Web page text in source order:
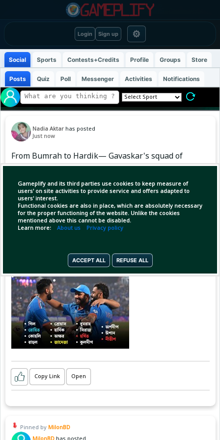
Login Sign up ⚙
Gameplify and its third parties use cookies to keep measure of
users' on site activities to provide service and offers adapted to
users' interest.
Functional cookies are also in place, which are absolutely necessary
for the proper functioning of the website. Unlike the cookies
mentioned above this cannot be disabled.
Learn more: About us Privacy policy
ACCEPT ALL REFUSE ALL
Social Sports Contests+Credits Profile Groups Store
Posts Quiz Poll Messenger Activities Notifications
Nadia Aktar has posted
Just now
From Bumrah to Hardik— Gavaskar's squad of
15 is perfectly balanced. In your opinion, which
player seems to be missing? Write the name!
🗣️ #TeamIndia | #BCCI | #WorldCup2027
Copy Link Open
Pinned by MilonBD